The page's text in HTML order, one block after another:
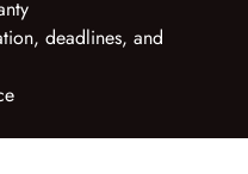
deadlines, and